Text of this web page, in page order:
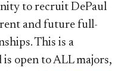
to recruit DePaul
and future full-
This is a
open to ALL majors,